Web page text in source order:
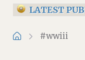
LATEST
#wwiii